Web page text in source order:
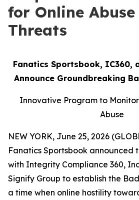
for Online
Threats
Fanatics Sportsbook, IC360,
Announce Groundbreaking
Innovative Program to
Abuse
NEW YORK, June 25, 2026
Fanatics Sportsbook announced
with Integrity Compliance 360,
Signify Group to establish the
a time when online hostility